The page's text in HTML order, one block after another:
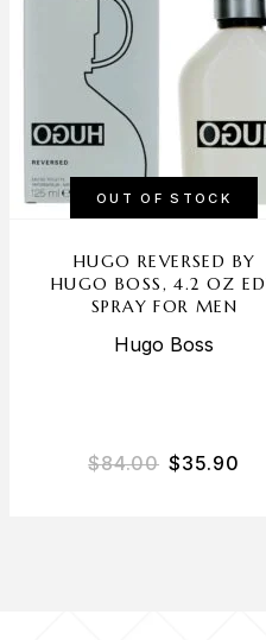
OUT OF STOCK
HUGO REVERSED BY
HUGO BOSS, 4.2 OZ
SPRAY FOR MEN
Hugo Boss
$84.00 $35.90